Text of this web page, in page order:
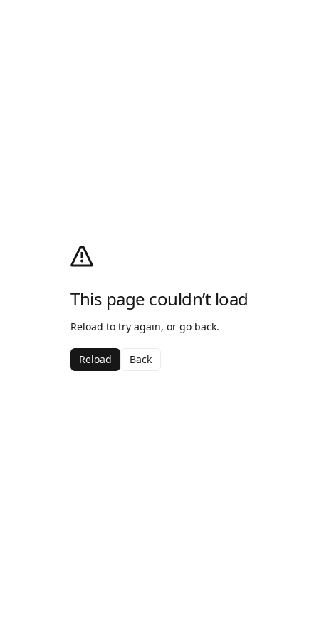
This page couldn’t load
Reload to try again, or go back.
Reload Back